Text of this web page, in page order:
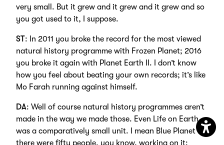
very small. But it grew and it grew and it grew and so
you got used to it, I suppose.
ST: In 2011 you broke the record for the most viewed
natural history programme with Frozen Planet; 2016
you broke it again with Planet Earth II. I don’t know
how you feel about beating your own records; it’s like
Mo Farah running against himself.
DA: Well of course natural history programmes aren’t
made in the way we made those. Even Life on Earth
was a comparatively small unit. I mean Blue Planet II
there were fifty people, you know, working on it: